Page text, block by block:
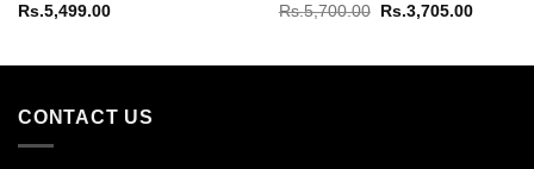
Rs.5,499.00
Rs.5,700.00
Original
Rs.3,705.00Current
CONTACT US